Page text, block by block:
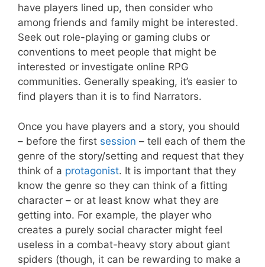
have players lined up, then consider who
among friends and family might be interested.
Seek out role-playing or gaming clubs or
conventions to meet people that might be
interested or investigate online RPG
communities. Generally speaking, it’s easier to
find players than it is to find Narrators.
Once you have players and a story, you should
– before the first session – tell each of them the
genre of the story/setting and request that they
think of a protagonist. It is important that they
know the genre so they can think of a fitting
character – or at least know what they are
getting into. For example, the player who
creates a purely social character might feel
useless in a combat-heavy story about giant
spiders (though, it can be rewarding to make a